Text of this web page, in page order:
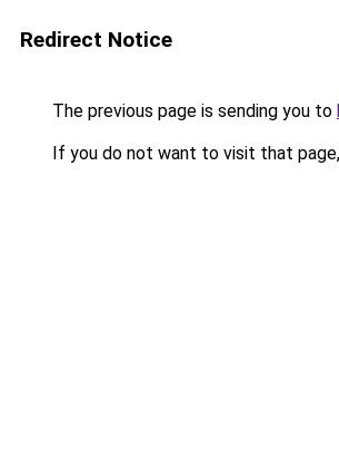
Redirect Notice
The previous page is sending you to
If you do not want to visit that